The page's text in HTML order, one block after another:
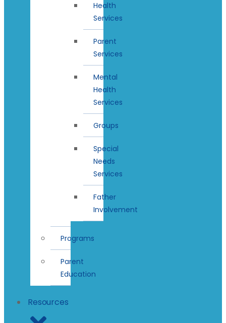
Health
Services
Parent
Services
Mental
Health
Services
Groups
Special
Needs
Services
Father
Involvement
Programs
Parent
Education
Resources